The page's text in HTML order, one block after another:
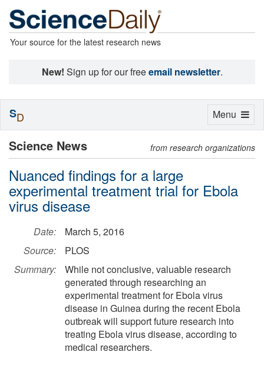
Your source for the latest research news
New! Sign up for our freeemail newsletter.
Science News from research organizations
Nuanced findings for a large
experimental treatment trial for Ebola
virus disease
Date:
March 5, 2016
Source:
PLOS
Summary:
While not conclusive, valuable research
generated through researching an
experimental treatment for Ebola virus
disease in Guinea during the recent Ebola
outbreak will support future research into
treating Ebola virus disease, according to
medical researchers.
Toggle
Menu
SD